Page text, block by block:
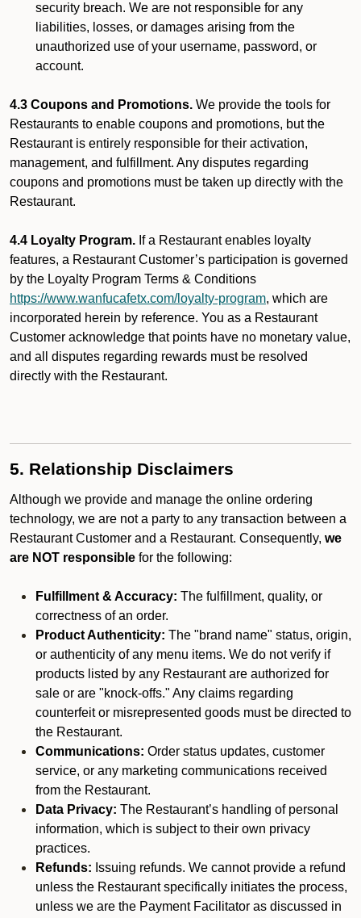
security breach. We are not responsible for any
liabilities, losses, or damages arising from the
unauthorized use of your username, password, or
account.
4.3 Coupons and Promotions. We provide the tools for
Restaurants to enable coupons and promotions, but the
Restaurant is entirely responsible for their activation,
management, and fulfillment. Any disputes regarding
coupons and promotions must be taken up directly with the
Restaurant.
4.4 Loyalty Program. If a Restaurant enables loyalty
features, a Restaurant Customer’s participation is governed
by the Loyalty Program Terms & Conditions
https://www.wanfucafetx.com/loyalty-program, which are
incorporated herein by reference. You as a Restaurant
Customer acknowledge that points have no monetary value,
and all disputes regarding rewards must be resolved
directly with the Restaurant.
5. Relationship Disclaimers
Although we provide and manage the online ordering
technology, we are not a party to any transaction between a
Restaurant Customer and a Restaurant. Consequently, we
are NOT responsible for the following:
Fulfillment & Accuracy: The fulfillment, quality, or
correctness of an order.
Product Authenticity: The "brand name" status, origin,
or authenticity of any menu items. We do not verify if
products listed by any Restaurant are authorized for
sale or are "knock-offs." Any claims regarding
counterfeit or misrepresented goods must be directed to
the Restaurant.
Communications: Order status updates, customer
service, or any marketing communications received
from the Restaurant.
Data Privacy: The Restaurant’s handling of personal
information, which is subject to their own privacy
practices.
Refunds: Issuing refunds. We cannot provide a refund
unless the Restaurant specifically initiates the process,
unless we are the Payment Facilitator as discussed in